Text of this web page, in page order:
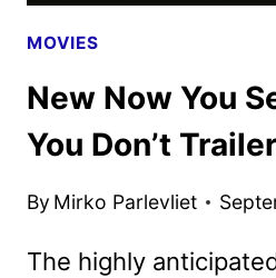
REVEALED
MOVIES
New Now You
You Don’t
By Mirko Parlevliet
The highly